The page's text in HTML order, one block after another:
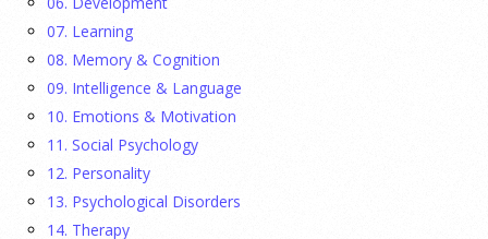
23 July 2026
Ellie Gottheimer and Larra Mullin, who met when their
fathers were in Congress, make a case for bipartisanship in a
picture book about dogs working together.
Gen Z-ers Are Ditching Sex. They Might Be Onto
Something.
07. Learning
08. Memory & Cognition
09. Intelligence & Language
10. Emotions & Motivation
11. Social Psychology
12. Personality
13. Psychological Disorders
14. Therapy